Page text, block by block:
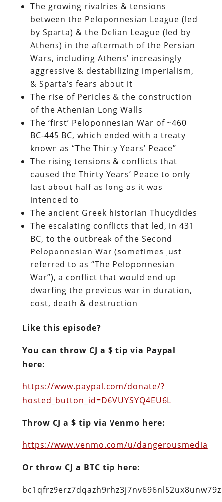
The growing rivalries & tensions
between the Peloponnesian League (led
by Sparta) & the Delian League (led by
Athens) in the aftermath of the Persian
Wars, including Athens’ increasingly
aggressive & destabilizing imperialism,
& Sparta’s fears about it
The rise of Pericles & the construction
of the Athenian Long Walls
The ‘first’ Peloponnesian War of ~460
BC-445 BC, which ended with a treaty
known as “The Thirty Years’ Peace”
The rising tensions & conflicts that
caused the Thirty Years’ Peace to only
last about half as long as it was
intended to
The ancient Greek historian Thucydides
The escalating conflicts that led, in 431
BC, to the outbreak of the Second
Peloponnesian War (sometimes just
referred to as “The Peloponnesian
War”), a conflict that would end up
dwarfing the previous war in duration,
cost, death & destruction
Like this episode?
You can throw CJ a $ tip via Paypal
here:
https://www.paypal.com/donate/?
hosted_button_id=D6VUYSYQ4EU6L
Throw CJ a $ tip via Venmo here:
https://www.venmo.com/u/dangerousmedia
Or throw CJ a BTC tip here:
bc1qfrz9erz7dqazh9rhz3j7nv696nl52ux8unw79z